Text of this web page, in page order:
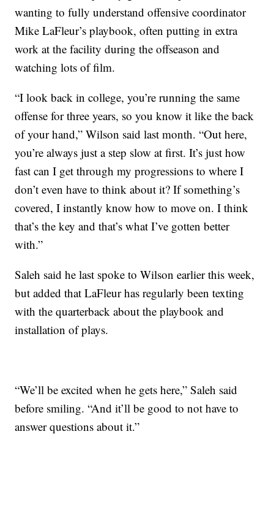
wanting to fully understand offensive coordinator
Mike LaFleur’s playbook, often putting in extra
work at the facility during the offseason and
watching lots of film.
“I look back in college, you’re running the same
offense for three years, so you know it like the back
of your hand,” Wilson said last month. “Out here,
you’re always just a step slow at first. It’s just how
fast can I get through my progressions to where I
don’t even have to think about it? If something’s
covered, I instantly know how to move on. I think
that’s the key and that’s what I’ve gotten better
with.”
Saleh said he last spoke to Wilson earlier this week,
but added that LaFleur has regularly been texting
with the quarterback about the playbook and
installation of plays.
“We’ll be excited when he gets here,” Saleh said
before smiling. “And it’ll be good to not have to
answer questions about it.”